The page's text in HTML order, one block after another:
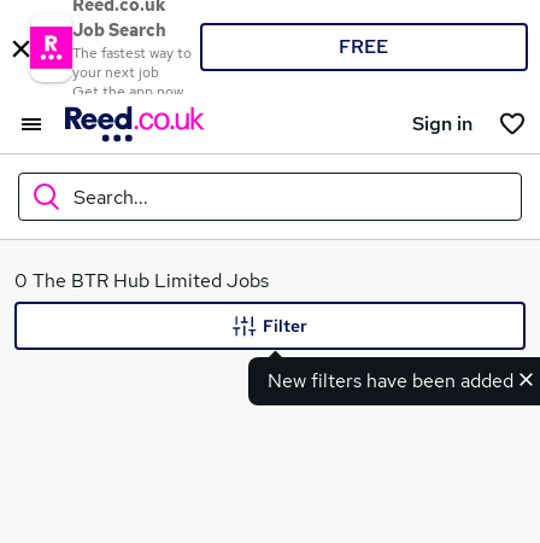
Reed.co.uk
Job Search
The fastest way to
your next job
Get the app now
FREE
Sign in
Search...
What
0 The BTR Hub Limited Jobs
New filters have been added
Filter